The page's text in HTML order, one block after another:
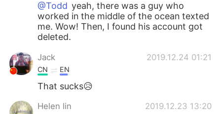
@Todd yeah, there​ was​ a​ guy​ who​
worked​ in​ the​ middle​ of​ the​ ocean texted
me.​ Wow! Then, I​ found​ his​ account​ ​got​
deleted.
Jack 2019.12.24 01:21
CN EN
That sucks😥
Helen lin 2019.12.23 13:20